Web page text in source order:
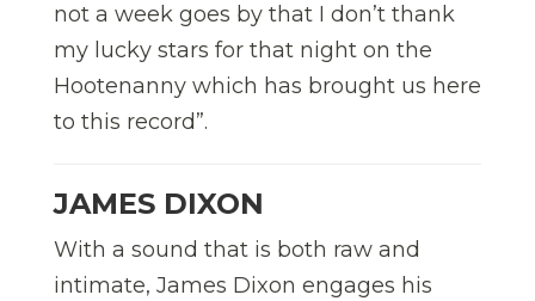
not a week goes by that I don’t thank
my lucky stars for that night on the
Hootenanny which has brought us here
to this record”.
JAMES DIXON
With a sound that is both raw and
intimate, James Dixon engages his